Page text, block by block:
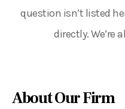
question isn’t listed
directly. We’re
About Our Firm